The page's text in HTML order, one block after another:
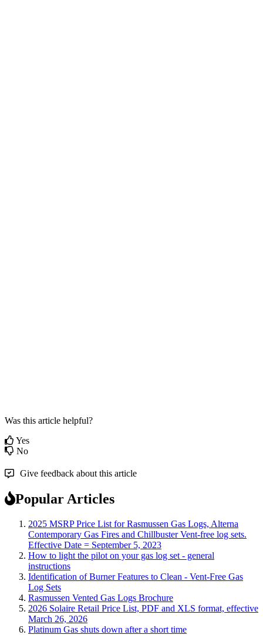
Was this article helpful?
Yes
No
Give feedback about this article
Popular Articles
2025 MSRP Price List for Rasmussen Gas Logs, Alterna
Contemporary Gas Fires and Chillbuster Vent-free log sets.
Effective Date = September 5, 2023
How to light the pilot on your gas log set - general
instructions
Identification of Burner Features to Clean - Vent-Free Gas
Log Sets
Rasmussen Vented Gas Logs Brochure
2026 Solaire Retail Price List, PDF and XLS format, effective
March 26, 2026
Platinum Gas shuts down after a short time